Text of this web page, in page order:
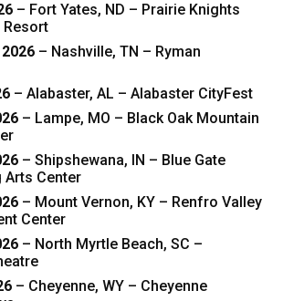
– Fort Yates, ND – Prairie Knights
Resort
– Nashville, TN – Ryman
– Alabaster, AL – Alabaster CityFest
– Lampe, MO – Black Oak Mountain
– Shipshewana, IN – Blue Gate
Arts Center
– Mount Vernon, KY – Renfro Valley
Center
– North Myrtle Beach, SC –
– Cheyenne, WY – Cheyenne